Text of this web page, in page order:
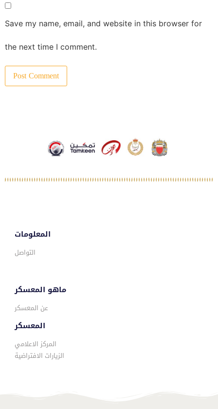
Save my name, email, and website in this browser for
the next time I comment.
المعلومات
التواصل
ماهو المعسكر
عن المعسكر
المعسكر
المركز الاعلامي
الزيارات الافتراضية